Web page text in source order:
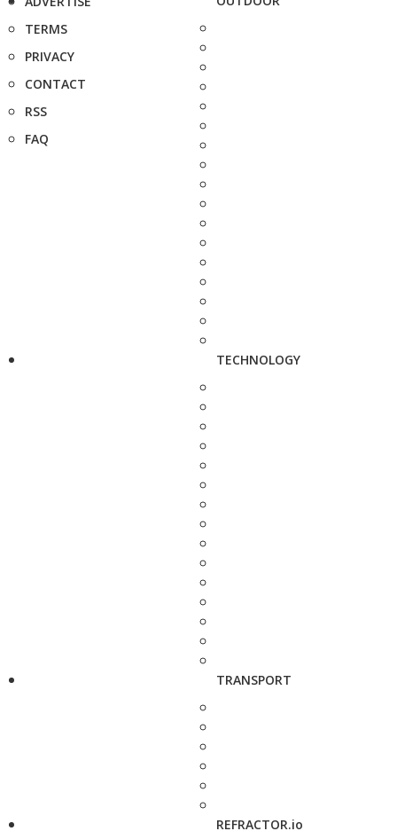
TERMS
PRIVACY
CONTACT
RSS
FAQ
TECHNOLOGY
TRANSPORT
REFRACTOR.io